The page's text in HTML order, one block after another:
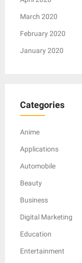
March 2020
February 2020
January 2020
Categories
Anime
Applications
Automobile
Beauty
Business
Digital Marketing
Education
Entertainment